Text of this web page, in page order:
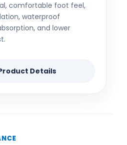
comfortable foot feel,
waterproof
and lower
Details